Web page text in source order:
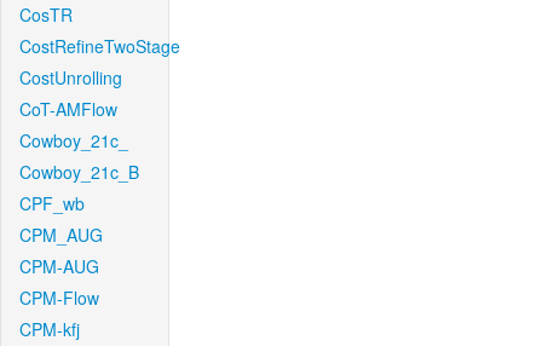
CosTR
CostRefineTwoStage
CostUnrolling
CoT-AMFlow
Cowboy_21c_
Cowboy_21c_B
CPF_wb
CPM_AUG
CPM-AUG
CPM-Flow
CPM-kfj